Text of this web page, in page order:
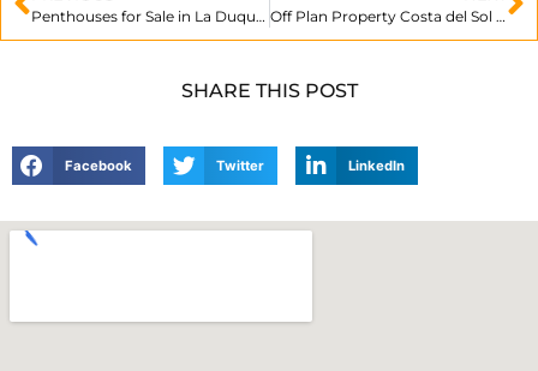
Penthouses for Sale in La Duquesa: Luxury Living on the Costa del Sol
Off Plan Property Costa del Sol Explained
SHARE THIS POST
Facebook Twitter LinkedIn